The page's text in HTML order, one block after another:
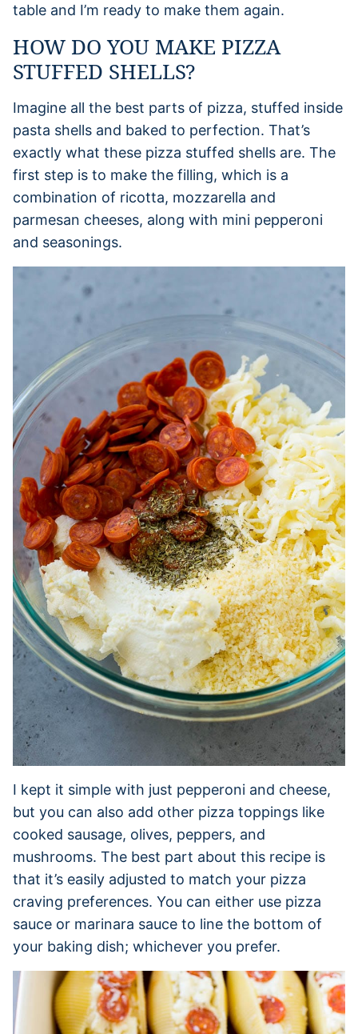
table and I’m ready to make them again.
HOW DO YOU MAKE PIZZA
STUFFED SHELLS?
Imagine all the best parts of pizza, stuffed inside
pasta shells and baked to perfection. That’s
exactly what these pizza stuffed shells are. The
first step is to make the filling, which is a
combination of ricotta, mozzarella and
parmesan cheeses, along with mini pepperoni
and seasonings.
I kept it simple with just pepperoni and cheese,
but you can also add other pizza toppings like
cooked sausage, olives, peppers, and
mushrooms. The best part about this recipe is
that it’s easily adjusted to match your pizza
craving preferences. You can either use pizza
sauce or marinara sauce to line the bottom of
your baking dish; whichever you prefer.